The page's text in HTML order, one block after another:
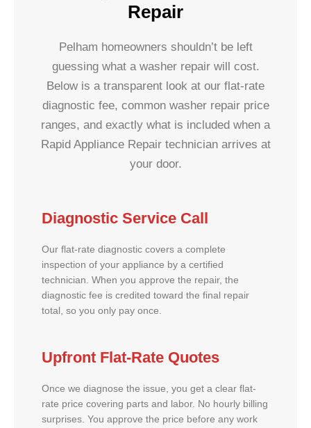
Repair
Pelham homeowners shouldn’t be left
guessing what a washer repair will cost.
Below is a transparent look at our flat-rate
diagnostic fee, common washer repair price
ranges, and exactly what is included when a
Rapid Appliance Repair technician arrives at
your door.
Diagnostic Service Call
Our flat-rate diagnostic covers a complete
inspection of your appliance by a certified
technician. When you approve the repair, the
diagnostic fee is credited toward the final repair
total, so you only pay once.
Upfront Flat-Rate Quotes
Once we diagnose the issue, you get a clear flat-
rate price covering parts and labor. No hourly billing
surprises. You approve the price before any work